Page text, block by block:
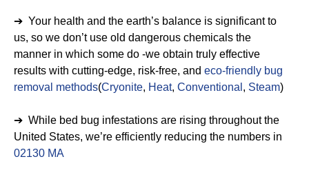
➔ Your health and the earth’s balance is significant to
us, so we don’t use old dangerous chemicals the
manner in which some do -we obtain truly effective
results with cutting-edge, risk-free, and eco-friendly bug
removal methods(Cryonite, Heat, Conventional , Steam)
➔ While bed bug infestations are rising throughout the
United States, we’re efficiently reducing the numbers in
02130 MA